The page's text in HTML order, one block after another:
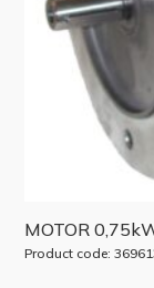
MOTOR
Product code: